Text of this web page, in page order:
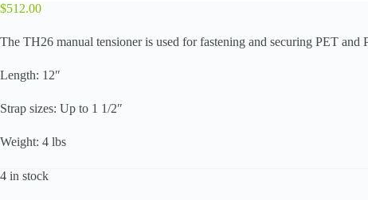
$512.00
The TH26 manual tensioner is used for fastening and securing PET
Length: 12″
Strap sizes: Up to 1 1/2″
Weight: 4 lbs
4 in stock